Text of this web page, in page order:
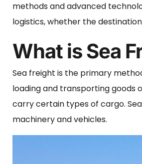
methods and advanced
logistics, whether the
What is Sea
Sea freight is the primary
loading and transporting goods
carry certain types of cargo.
machinery and vehicles.